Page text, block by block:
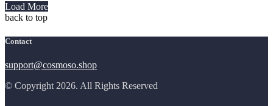
Load More
back to top
Contact
support@cosmoso.shop
© Copyright 2026. All Rights Reserved